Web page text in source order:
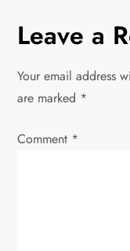
n
a
v
Leave a
Your email address
are marked *
Comment *